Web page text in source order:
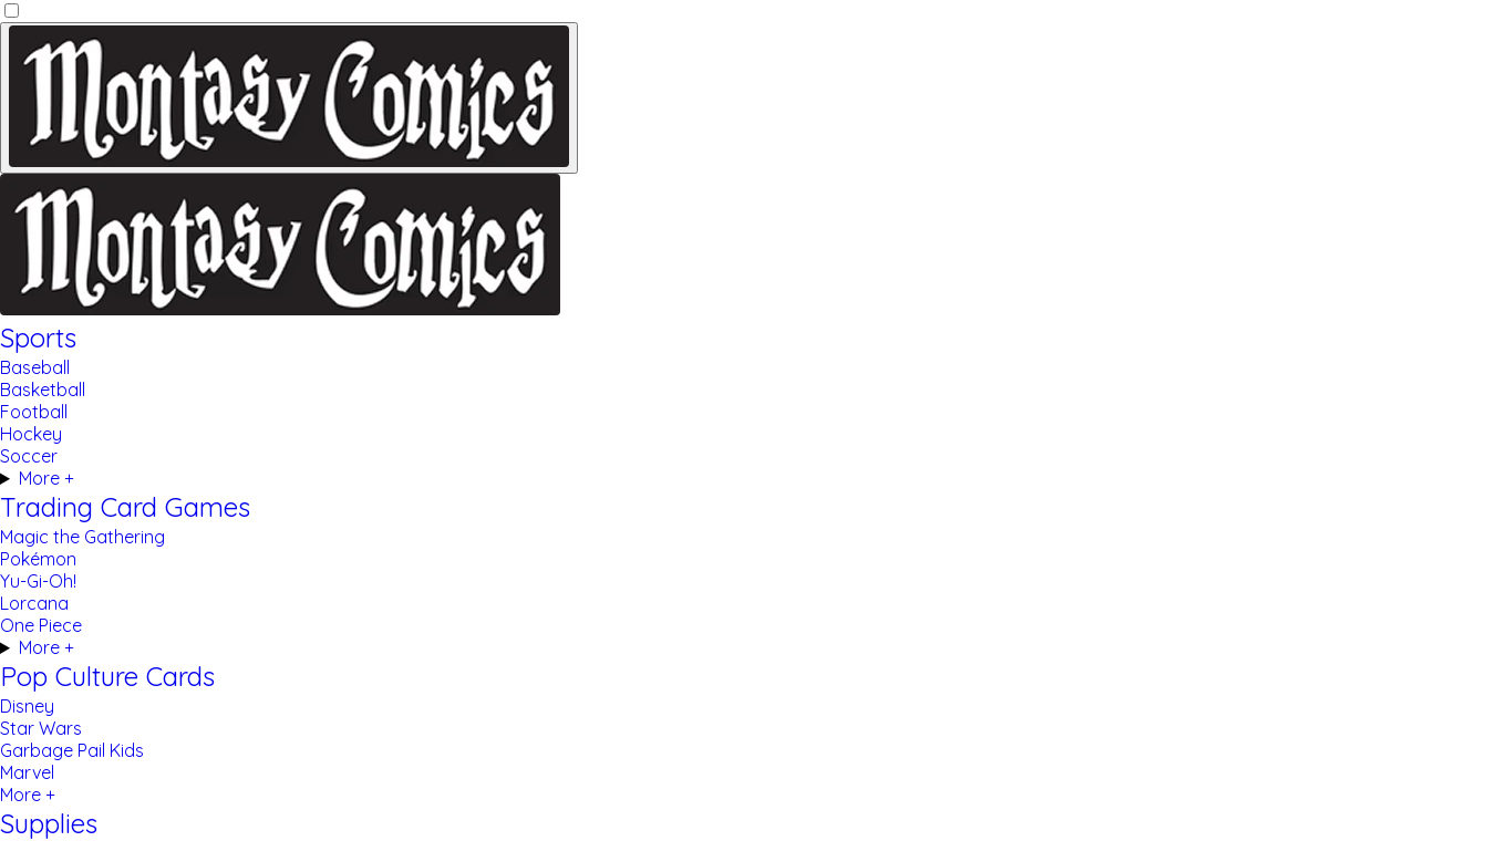
Sports
Baseball
Basketball
Football
Hockey
Soccer
More +
Trading Card Games
Magic the Gathering
Pokémon
Yu-Gi-Oh!
Lorcana
One Piece
More +
Pop Culture Cards
Disney
Star Wars
Garbage Pail Kids
Marvel
More +
Supplies